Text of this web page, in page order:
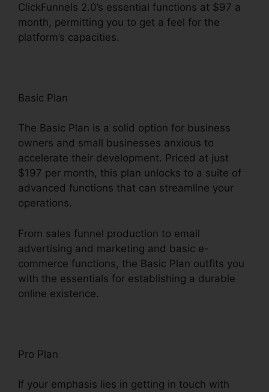
ClickFunnels 2.0’s essential functions at $97 a
month, permitting you to get a feel for the
platform’s capacities.
Basic Plan
The Basic Plan is a solid option for business
owners and small businesses anxious to
accelerate their development. Priced at just
$197 per month, this plan unlocks to a suite of
advanced functions that can streamline your
operations.
From sales funnel production to email
advertising and marketing and basic e-
commerce functions, the Basic Plan outfits you
with the essentials for establishing a durable
online existence.
Pro Plan
If your emphasis lies in getting in touch with